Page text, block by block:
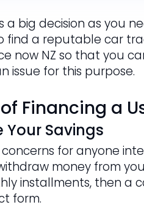
a big decision as you
a reputable car
now NZ so that you
issue for this purpose.
Financing a
Savings
for anyone
money from
installments, then a
form.